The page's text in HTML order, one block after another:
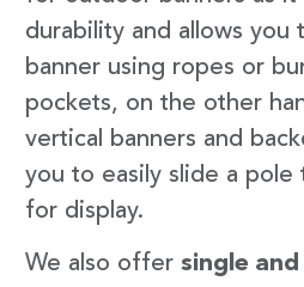
durability and allows you
banner using ropes or
pockets, on the other
vertical banners and
you to easily slide a
for display.
We also offer single